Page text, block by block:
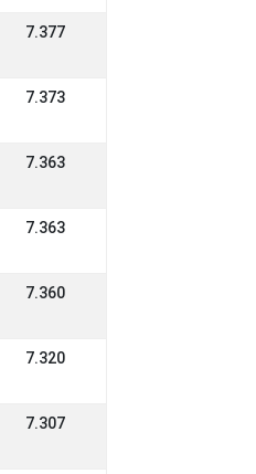
7.377
7.373
7.363
7.363
7.360
7.320
7.307